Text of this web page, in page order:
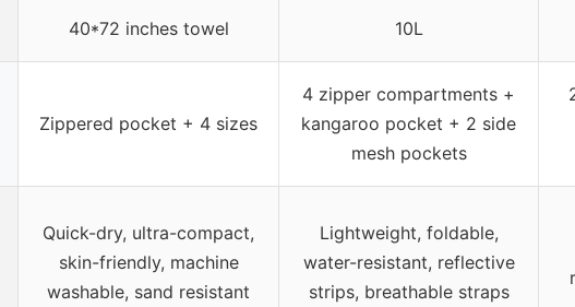
40*72 inches towel 10L
Zippered pocket + 4 sizes
4 zipper compartments +
kangaroo pocket + 2 side
mesh pockets
Quick-dry, ultra-compact,
skin-friendly, machine
washable, sand resistant
Lightweight, foldable,
water-resistant, reflective
strips, breathable straps